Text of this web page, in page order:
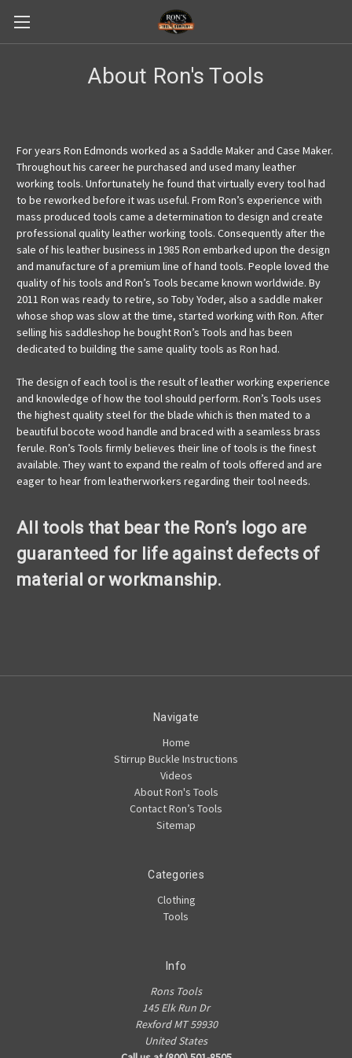
About Ron's Tools
For years Ron Edmonds worked as a Saddle Maker and Case Maker.
Throughout his career he purchased and used many leather
working tools. Unfortunately he found that virtually every tool had
to be reworked before it was useful. From Ron’s experience with
mass produced tools came a determination to design and create
professional quality leather working tools. Consequently after the
sale of his leather business in 1985 Ron embarked upon the design
and manufacture of a premium line of hand tools. People loved the
quality of his tools and Ron’s Tools became known worldwide. By
2011 Ron was ready to retire, so Toby Yoder, also a saddle maker
whose shop was slow at the time, started working with Ron. After
selling his saddleshop he bought Ron’s Tools and has been
dedicated to building the same quality tools as Ron had.
The design of each tool is the result of leather working experience
and knowledge of how the tool should perform. Ron’s Tools uses
the highest quality steel for the blade which is then mated to a
beautiful bocote wood handle and braced with a seamless brass
ferule. Ron’s Tools firmly believes their line of tools is the finest
available. They want to expand the realm of tools offered and are
eager to hear from leatherworkers regarding their tool needs.
All tools that bear the Ron’s logo are
guaranteed for life against defects of
material or workmanship.
Navigate
Home
Stirrup Buckle Instructions
Videos
About Ron's Tools
Contact Ron’s Tools
Sitemap
Categories
Clothing
Tools
Info
Rons Tools
145 Elk Run Dr
Rexford MT 59930
United States